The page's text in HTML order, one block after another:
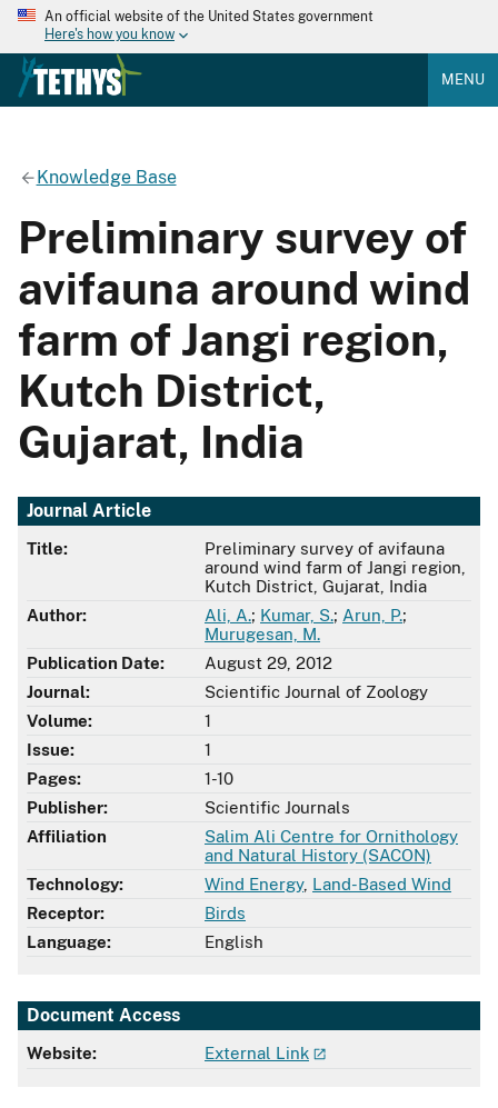
An official website of the United States government
Here's how you know
MENU
Knowledge Base
Preliminary survey of
avifauna around wind
farm of Jangi region,
Kutch District,
Gujarat, India
Journal Article
Title:
Preliminary survey of avifauna
around wind farm of Jangi region,
Kutch District, Gujarat, India
Author:
Ali, A.; Kumar, S.; Arun, P.;
Murugesan, M.
Publication Date:
August 29, 2012
Journal:
Scientific Journal of Zoology
Volume:
1
Issue:
1
Pages:
1-10
Publisher:
Scientific Journals
Affiliation
Salim Ali Centre for Ornithology
and Natural History (SACON)
Technology:
Wind Energy, Land-Based Wind
Receptor:
Birds
Language:
English
Document Access
Website: External Link